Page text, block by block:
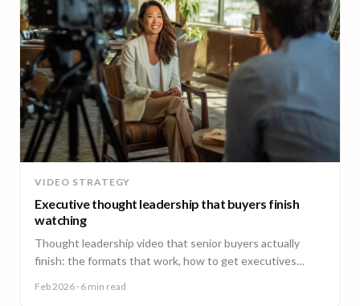
VIDEO STRATEGY
Executive thought leadership that buyers finish
watching
Thought leadership video that senior buyers actually
finish: the formats that work, how to get executives
Feb 2026 · 6 min read